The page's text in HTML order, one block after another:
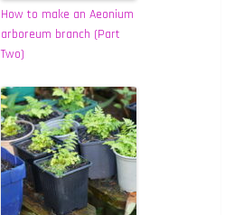
How to make an Aeonium
arboreum branch (Part
Two)